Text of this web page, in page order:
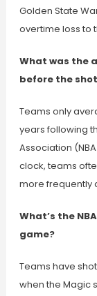
Golden State
overtime loss to
What was the
before the
Teams only
years following
Association
clock, teams
more frequently
What’s the
game?
Teams have
when the Magic